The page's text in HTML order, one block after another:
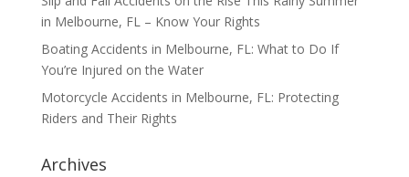
in Melbourne, FL – Know Your Rights
Boating Accidents in Melbourne, FL: What to Do If
You’re Injured on the Water
Motorcycle Accidents in Melbourne, FL: Protecting
Riders and Their Rights
Archives